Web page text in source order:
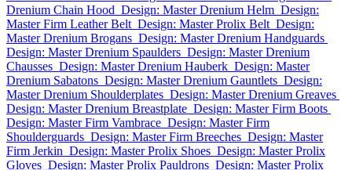
Drenium Chain Hood Design: Master Drenium Helm Design:
Master Firm Leather Belt Design: Master Prolix Belt Design:
Master Drenium Brogans Design: Master Drenium Handguards
Design: Master Drenium Spaulders Design: Master Drenium
Chausses Design: Master Drenium Hauberk Design: Master
Drenium Sabatons Design: Master Drenium Gauntlets Design:
Master Drenium Shoulderplates Design: Master Drenium Greaves
Design: Master Drenium Breastplate Design: Master Firm Boots
Design: Master Firm Vambrace Design: Master Firm
Shoulderguards Design: Master Firm Breeches Design: Master
Firm Jerkin Design: Master Prolix Shoes Design: Master Prolix
Gloves Design: Master Prolix Pauldrons Design: Master Prolix